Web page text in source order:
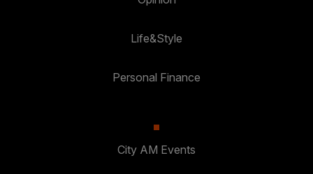
Life&Style
Personal Finance
City AM Events